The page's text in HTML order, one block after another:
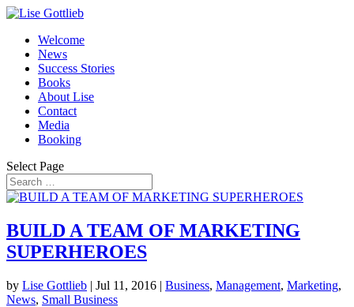
Welcome
News
Success Stories
Books
About Lise
Contact
Media
Booking
Select Page
BUILD A TEAM OF MARKETING
SUPERHEROES
by Lise Gottlieb | Jul 11, 2016 | Business, Management, Marketing,
News, Small Business